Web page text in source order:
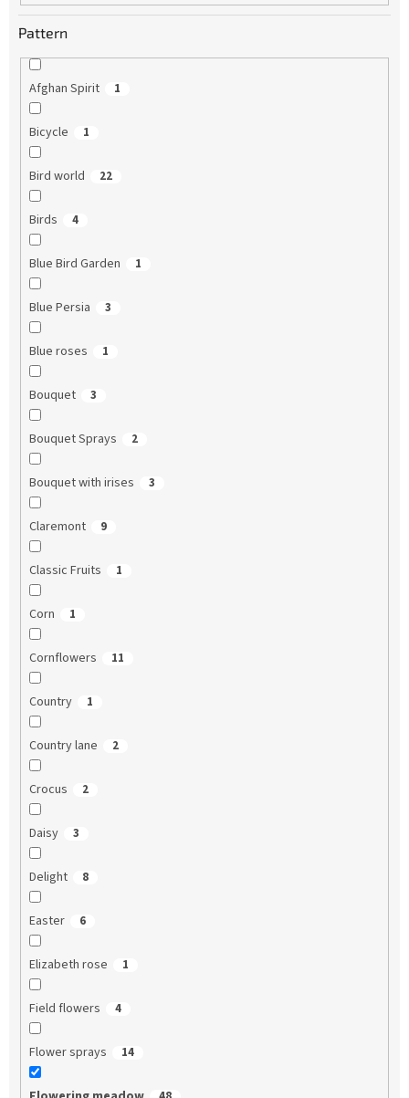
Pattern
Afghan Spirit 1
Bicycle 1
Bird world 22
Birds 4
Blue Bird Garden 1
Blue Persia 3
Blue roses 1
Bouquet 3
Bouquet Sprays 2
Bouquet with irises 3
Claremont 9
Classic Fruits 1
Corn 1
Cornflowers 11
Country 1
Country lane 2
Crocus 2
Daisy 3
Delight 8
Easter 6
Elizabeth rose 1
Field flowers 4
Flower sprays 14